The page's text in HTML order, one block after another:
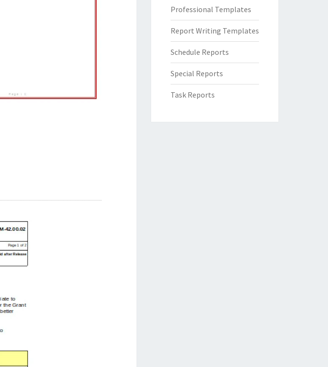
Professional Templates
Report Writing Templates
Schedule Reports
Special Reports
Task Reports